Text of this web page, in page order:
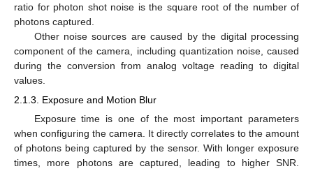
ratio for photon shot noise is the square root of the number of
photons captured.
Other noise sources are caused by the digital processing
component of the camera, including quantization noise, caused
during the conversion from analog voltage reading to digital
values.
2.1.3. Exposure and Motion Blur
Exposure time is one of the most important parameters
when configuring the camera. It directly correlates to the amount
of photons being captured by the sensor. With longer exposure
times, more photons are captured, leading to higher SNR.